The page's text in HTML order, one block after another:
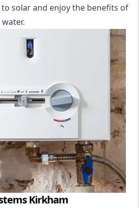
solar and enjoy the benefits of
Kirkham